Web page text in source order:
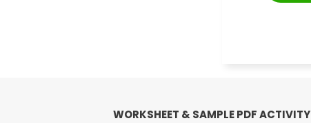
WORKSHEET & SAMPLE PDF ACTIVITY